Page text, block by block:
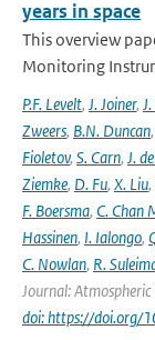
years in space
This overview
Monitoring
P.F. Levelt, J. Joiner,
Zweers, B.N. Duncan,
Fioletov, S. Carn, J.
Ziemke, D. Fu, X. Liu,
F. Boersma, C. Chan
Hassinen, I. Ialongo,
C. Nowlan, R.
Journal:
doi: https://